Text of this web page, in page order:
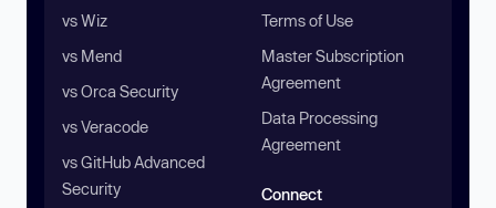
vs Wiz
vs Mend
vs Orca Security
vs Veracode
vs GitHub Advanced
Security
Terms of Use
Master Subscription
Agreement
Data Processing
Agreement
Connect